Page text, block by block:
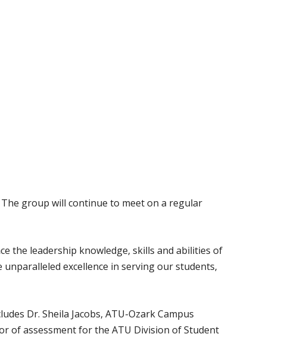
group will continue to meet on a regular
the leadership knowledge, skills and abilities of
excellence in serving our students,
Dr. Sheila Jacobs, ATU-Ozark Campus
of assessment for the ATU Division of Student